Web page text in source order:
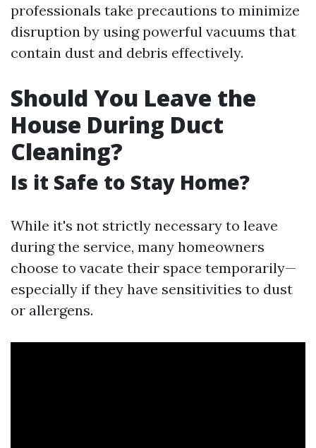
professionals take precautions to minimize
disruption by using powerful vacuums that
contain dust and debris effectively.
Should You Leave the
House During Duct
Cleaning?
Is it Safe to Stay Home?
While it's not strictly necessary to leave
during the service, many homeowners
choose to vacate their space temporarily—
especially if they have sensitivities to dust
or allergens.